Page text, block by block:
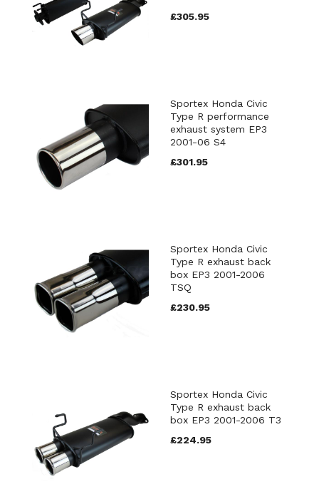
£305.95
Sportex Honda Civic
Type R performance
exhaust system EP3
2001-06 S4
£301.95
Sportex Honda Civic
Type R exhaust back
box EP3 2001-2006
TSQ
£230.95
Sportex Honda Civic
Type R exhaust back
box EP3 2001-2006 T3
£224.95